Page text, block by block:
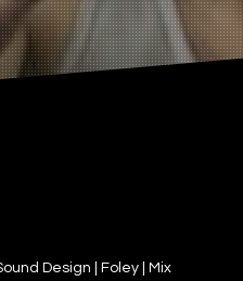
Design | Foley | Mix